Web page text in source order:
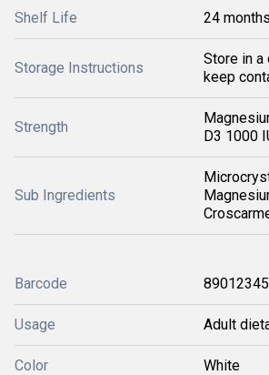
Shelf Life 24 months
Storage Instructions
Store in a
keep
Strength
D3 1000
Sub Ingredients
Barcode
Usage Adult
Color White